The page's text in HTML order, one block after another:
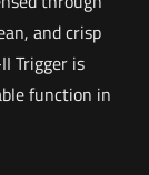
and crisp
Trigger is
function in